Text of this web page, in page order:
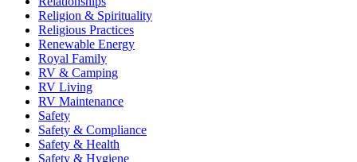
Religion & Spirituality
Religious Practices
Renewable Energy
Royal Family
RV & Camping
RV Living
RV Maintenance
Safety
Safety & Compliance
Safety & Health
Safety & Hygiene